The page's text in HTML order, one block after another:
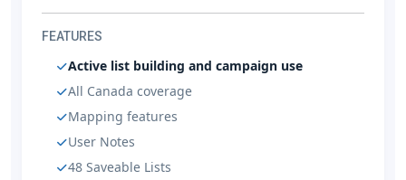
FEATURES
Active list building and campaign use
All Canada coverage
Mapping features
User Notes
48 Saveable Lists